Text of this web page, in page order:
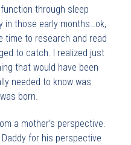
through sleep
in those early months…ok,
time to research and read
to catch. I realized just
that would have been
needed to know was
born.
a mother’s perspective.
for his perspective